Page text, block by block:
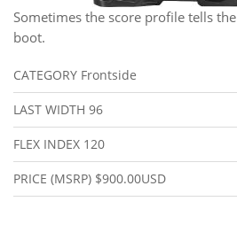
Sometimes the score profile tells
boot.
CATEGORY Frontside
LAST WIDTH 96
FLEX INDEX 120
PRICE (MSRP) $900.00USD